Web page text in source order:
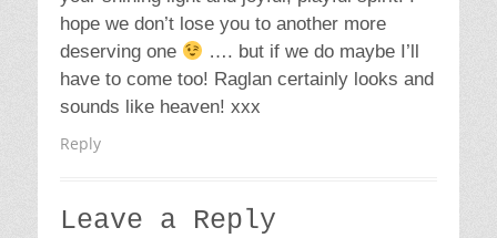
hope we don’t lose you to another more
deserving one
…. but if we do maybe I’ll
have to come too! Raglan certainly looks and
sounds like heaven! xxx
Reply
Leave a Reply